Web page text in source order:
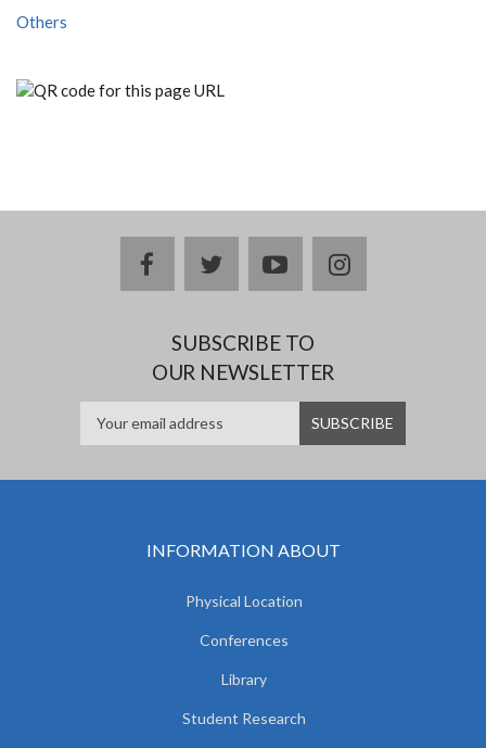
Others
facebooktwitteryoutubeinstagram
SUBSCRIBE TO
OUR NEWSLETTER
INFORMATION ABOUT
Physical Location
Conferences
Library
Student Research